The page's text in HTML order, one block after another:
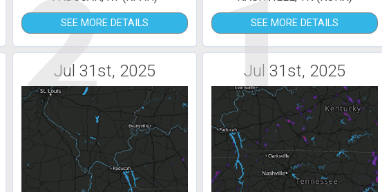
2SEE MORE DETAILS 1SEE MORE DETAILS
Jul 31st, 2025 Jul 31st, 2025